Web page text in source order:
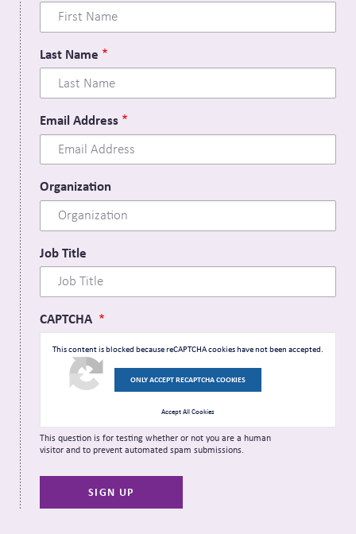
Last Name
Email Address
Organization
Job Title
CAPTCHA
This content is blocked because reCAPTCHA cookies have not been accepted.
ONLY ACCEPT RECAPTCHA COOKIES
Accept All Cookies
This question is for testing whether or not you are a human
visitor and to prevent automated spam submissions.